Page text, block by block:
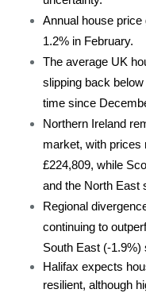
Annual house
1.2% in February.
The average UK
slipping back
time since
Northern Ireland
market, with prices
£224,809, while
and the North East
Regional
continuing to
South East (-1.9%)
Halifax expects
resilient, although